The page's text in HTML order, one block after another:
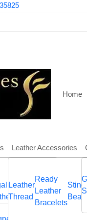
Home
Leather
Flat
Braided
Leather
Bolo
cords
Memory
Leather
Jewellery
Components
Leather Accessories
Leather
Thread
Ready
Leather
Bracelets
Beads
SSP-330